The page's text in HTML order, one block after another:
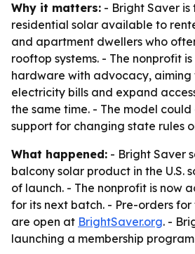
Why it matters: - Bright Saver
residential solar available to
and apartment dwellers who
rooftop systems. - The nonprofit
hardware with advocacy, aiming
electricity bills and expand
the same time. - The model
support for changing state rules
What happened: - Bright Saver
balcony solar product in the U.S.
of launch. - The nonprofit is now
for its next batch. - Pre-orders
are open at BrightSaver.org. -
launching a membership